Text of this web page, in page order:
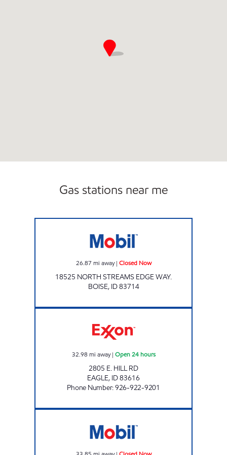
Gas stations near me
26.87 mi away| Closed Now
18525 NORTH STREAMS EDGE WAY.
BOISE, ID83714
32.98 mi away| Open 24 hours
2805 E. HILL RD
EAGLE, ID83616
Phone Number:926-922-9201